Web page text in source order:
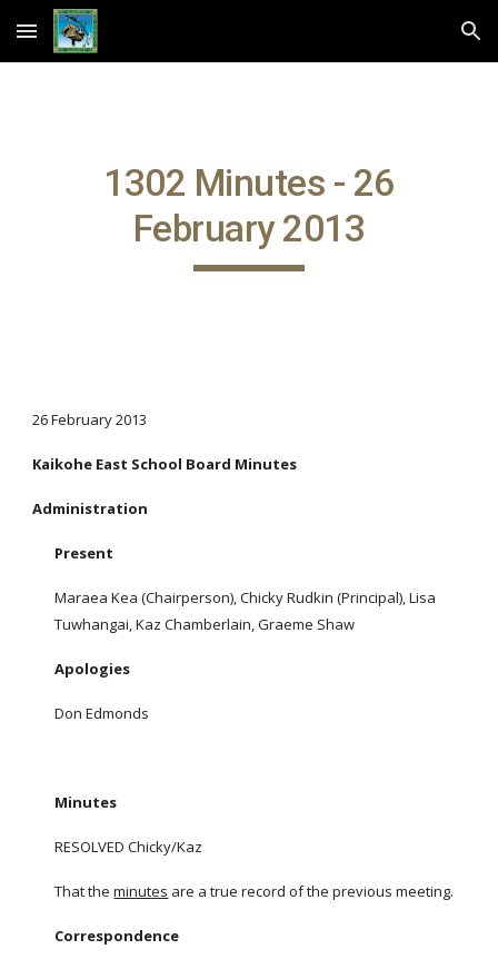
Skip to main content Skip to navigation
1302 Minutes - 26
February 2013
26 February 2013
Kaikohe East School Board Minutes
Administration
Present
Maraea Kea (Chairperson), Chicky Rudkin (Principal), Lisa
Tuwhangai, Kaz Chamberlain, Graeme Shaw
Apologies
Don Edmonds
Minutes
RESOLVED Chicky/Kaz
That theminutes are a true record of the previous meeting.
Correspondence